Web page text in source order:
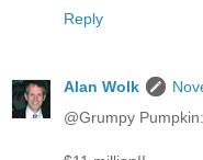
Reply
Alan Wolk
@Grumpy